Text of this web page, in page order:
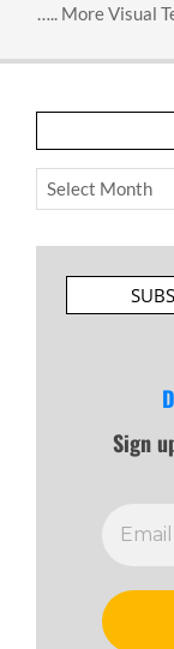
….. More Visual
Archives
Sign